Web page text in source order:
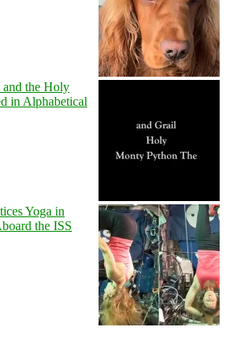
the Holy
in Alphabetical
Yoga in
the ISS